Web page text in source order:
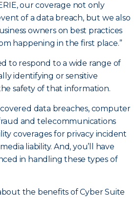
our coverage not only
of a data breach, but we also
owners on best practices
happening in the first place.”
to respond to a wide range of
identifying or sensitive
safety of that information.
data breaches, computer
and telecommunications
coverages for privacy incident
liability. And, you’ll have
in handling these types of
the benefits of Cyber Suite